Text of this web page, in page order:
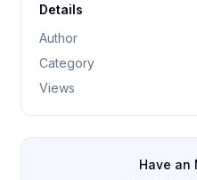
Details
Author
Category
Views
Have an